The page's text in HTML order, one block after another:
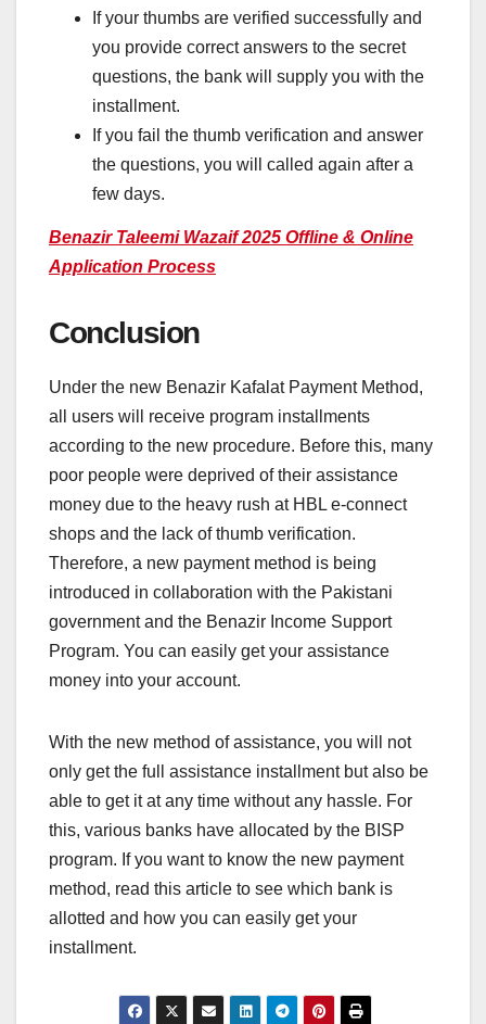
If your thumbs are verified successfully and
you provide correct answers to the secret
questions, the bank will supply you with the
installment.
If you fail the thumb verification and answer
the questions, you will called again after a
few days.
Benazir Taleemi Wazaif 2025 Offline & Online
Application Process
Conclusion
Under the new Benazir Kafalat Payment Method,
all users will receive program installments
according to the new procedure. Before this, many
poor people were deprived of their assistance
money due to the heavy rush at HBL e-connect
shops and the lack of thumb verification.
Therefore, a new payment method is being
introduced in collaboration with the Pakistani
government and the Benazir Income Support
Program. You can easily get your assistance
money into your account.
With the new method of assistance, you will not
only get the full assistance installment but also be
able to get it at any time without any hassle. For
this, various banks have allocated by the BISP
program. If you want to know the new payment
method, read this article to see which bank is
allotted and how you can easily get your
installment.